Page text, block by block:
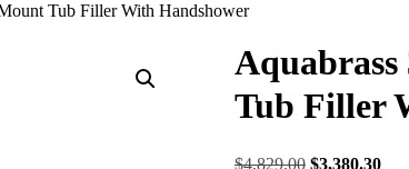
Tub Filler With Handshower
Aquabrass
Tub Filler
$4,829.00 $3,380.30